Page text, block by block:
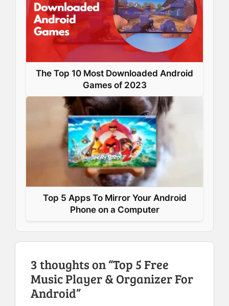
The Top 10 Most Downloaded Android
Games of 2023
Top 5 Apps To Mirror Your Android
Phone on a Computer
3 thoughts on “Top 5 Free
Music Player & Organizer For
Android”